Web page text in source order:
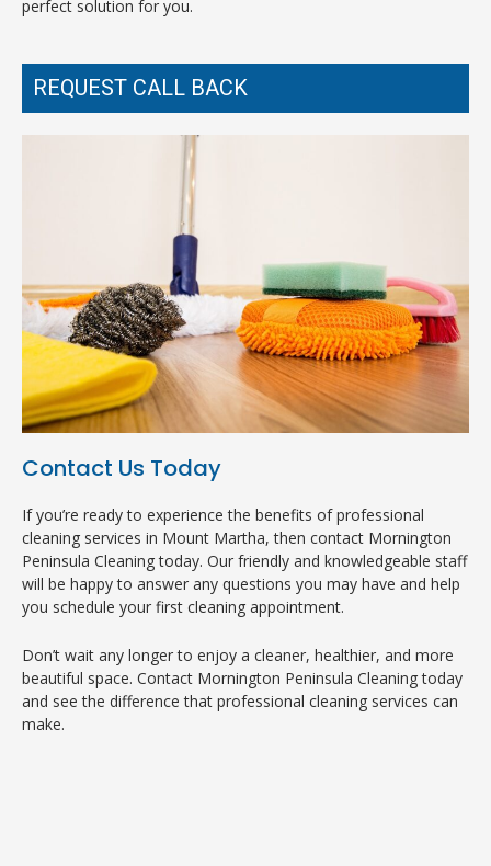
perfect solution for you.
REQUEST CALL BACK
Contact Us Today
If you’re ready to experience the benefits of professional
cleaning services in Mount Martha, then contact Mornington
Peninsula Cleaning today. Our friendly and knowledgeable staff
will be happy to answer any questions you may have and help
you schedule your first cleaning appointment.
Don’t wait any longer to enjoy a cleaner, healthier, and more
beautiful space. Contact Mornington Peninsula Cleaning today
and see the difference that professional cleaning services can
make.